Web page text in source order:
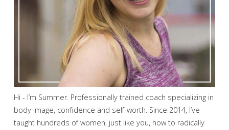
Hi - I’m Summer. Professionally trained coach specializing in
body image, confidence and self-worth. Since 2014, I’ve
taught hundreds of women, just like you, how to radically